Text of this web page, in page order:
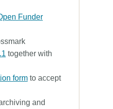
Funder
together with
formto accept
and